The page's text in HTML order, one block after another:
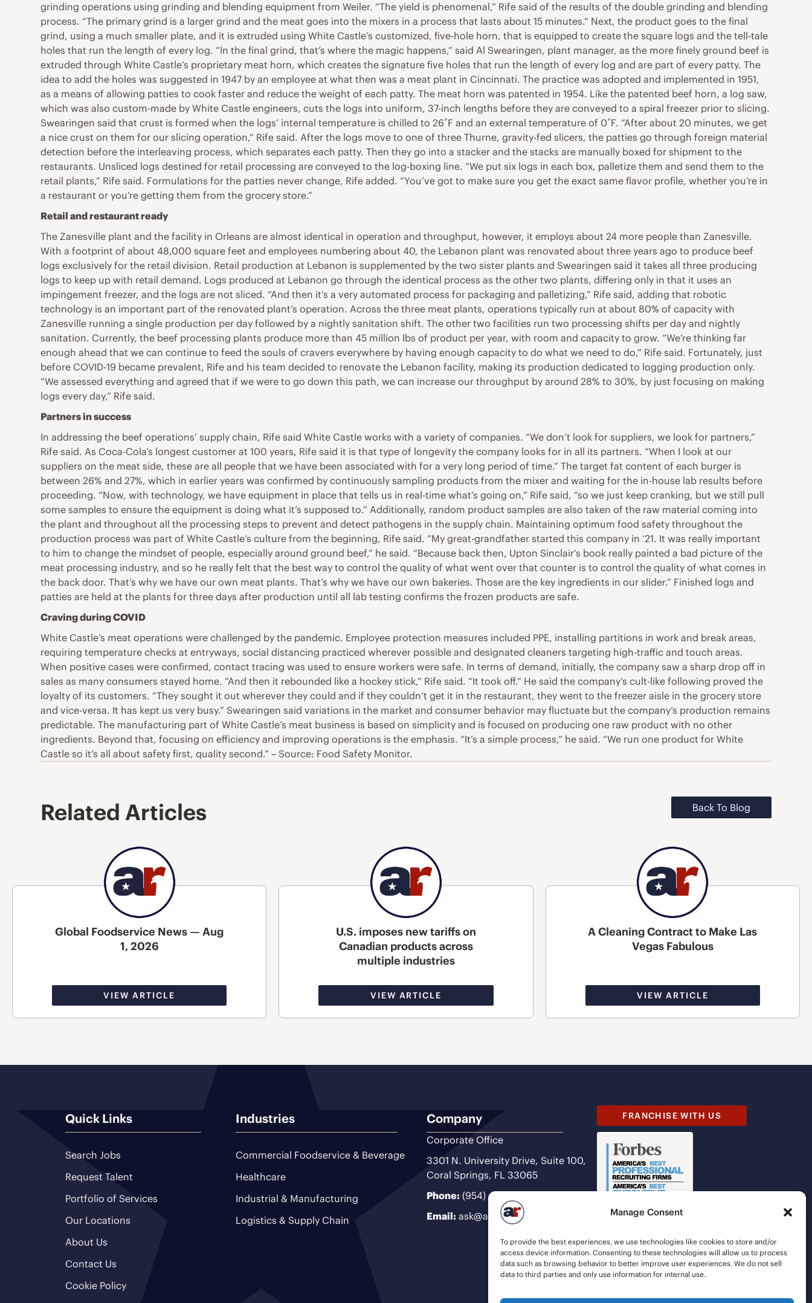
Manage Consent
To provide the best experiences, we use technologies like cookies to store and/or
access device information. Consenting to these technologies will allow us to process
data such as browsing behavior to better improve user experiences. We do not sell
data to third parties and only use information for internal use.
grinding operations using grinding and blending equipment from Weiler. “The yield is phenomenal,” Rife said of the results of the double grinding and blending
process. “The primary grind is a larger grind and the meat goes into the mixers in a process that lasts about 15 minutes.” Next, the product goes to the final
grind, using a much smaller plate, and it is extruded using White Castle’s customized, five-hole horn, that is equipped to create the square logs and the tell-tale
holes that run the length of every log. “In the final grind, that’s where the magic happens,” said Al Swearingen, plant manager, as the more finely ground beef is
extruded through White Castle’s proprietary meat horn, which creates the signature five holes that run the length of every log and are part of every patty. The
idea to add the holes was suggested in 1947 by an employee at what then was a meat plant in Cincinnati. The practice was adopted and implemented in 1951,
as a means of allowing patties to cook faster and reduce the weight of each patty. The meat horn was patented in 1954. Like the patented beef horn, a log saw,
which was also custom-made by White Castle engineers, cuts the logs into uniform, 37-inch lengths before they are conveyed to a spiral freezer prior to slicing.
Swearingen said that crust is formed when the logs’ internal temperature is chilled to 26˚F and an external temperature of 0˚F. “After about 20 minutes, we get
a nice crust on them for our slicing operation,” Rife said. After the logs move to one of three Thurne, gravity-fed slicers, the patties go through foreign material
detection before the interleaving process, which separates each patty. Then they go into a stacker and the stacks are manually boxed for shipment to the
restaurants. Unsliced logs destined for retail processing are conveyed to the log-boxing line. “We put six logs in each box, palletize them and send them to the
retail plants,” Rife said. Formulations for the patties never change, Rife added. “You’ve got to make sure you get the exact same flavor profile, whether you’re in
a restaurant or you’re getting them from the grocery store.”
Retail and restaurant ready
The Zanesville plant and the facility in Orleans are almost identical in operation and throughput, however, it employs about 24 more people than Zanesville.
With a footprint of about 48,000 square feet and employees numbering about 40, the Lebanon plant was renovated about three years ago to produce beef
logs exclusively for the retail division. Retail production at Lebanon is supplemented by the two sister plants and Swearingen said it takes all three producing
logs to keep up with retail demand. Logs produced at Lebanon go through the identical process as the other two plants, differing only in that it uses an
impingement freezer, and the logs are not sliced. “And then it’s a very automated process for packaging and palletizing,” Rife said, adding that robotic
technology is an important part of the renovated plant’s operation. Across the three meat plants, operations typically run at about 80% of capacity with
Zanesville running a single production per day followed by a nightly sanitation shift. The other two facilities run two processing shifts per day and nightly
sanitation. Currently, the beef processing plants produce more than 45 million lbs of product per year, with room and capacity to grow. “We’re thinking far
enough ahead that we can continue to feed the souls of cravers everywhere by having enough capacity to do what we need to do,” Rife said. Fortunately, just
before COVID-19 became prevalent, Rife and his team decided to renovate the Lebanon facility, making its production dedicated to logging production only.
“We assessed everything and agreed that if we were to go down this path, we can increase our throughput by around 28% to 30%, by just focusing on making
logs every day,” Rife said.
Partners in success
In addressing the beef operations’ supply chain, Rife said White Castle works with a variety of companies. “We don’t look for suppliers, we look for partners,”
Rife said. As Coca-Cola’s longest customer at 100 years, Rife said it is that type of longevity the company looks for in all its partners. “When I look at our
suppliers on the meat side, these are all people that we have been associated with for a very long period of time.” The target fat content of each burger is
between 26% and 27%, which in earlier years was confirmed by continuously sampling products from the mixer and waiting for the in-house lab results before
proceeding. “Now, with technology, we have equipment in place that tells us in real-time what’s going on,” Rife said, “so we just keep cranking, but we still pull
some samples to ensure the equipment is doing what it’s supposed to.” Additionally, random product samples are also taken of the raw material coming into
the plant and throughout all the processing steps to prevent and detect pathogens in the supply chain. Maintaining optimum food safety throughout the
production process was part of White Castle’s culture from the beginning, Rife said. “My great-grandfather started this company in ‘21. It was really important
to him to change the mindset of people, especially around ground beef,” he said. “Because back then, Upton Sinclair’s book really painted a bad picture of the
meat processing industry, and so he really felt that the best way to control the quality of what went over that counter is to control the quality of what comes in
the back door. That’s why we have our own meat plants. That’s why we have our own bakeries. Those are the key ingredients in our slider.” Finished logs and
patties are held at the plants for three days after production until all lab testing confirms the frozen products are safe.
Craving during COVID
White Castle’s meat operations were challenged by the pandemic. Employee protection measures included PPE, installing partitions in work and break areas,
requiring temperature checks at entryways, social distancing practiced wherever possible and designated cleaners targeting high-traffic and touch areas.
When positive cases were confirmed, contact tracing was used to ensure workers were safe. In terms of demand, initially, the company saw a sharp drop off in
sales as many consumers stayed home. “And then it rebounded like a hockey stick,” Rife said. “It took off.” He said the company’s cult-like following proved the
loyalty of its customers. “They sought it out wherever they could and if they couldn’t get it in the restaurant, they went to the freezer aisle in the grocery store
and vice-versa. It has kept us very busy.” Swearingen said variations in the market and consumer behavior may fluctuate but the company’s production remains
predictable. The manufacturing part of White Castle’s meat business is based on simplicity and is focused on producing one raw product with no other
ingredients. Beyond that, focusing on efficiency and improving operations is the emphasis. “It’s a simple process,” he said. “We run one product for White
Castle so it’s all about safety first, quality second.” – Source: Food Safety Monitor.
Related Articles Back To Blog
Global Foodservice News — Aug
1, 2026
VIEW ARTICLE
U.S. imposes new tariffs on
Canadian products across
multiple industries
VIEW ARTICLE
A Cleaning Contract to Make Las
Vegas Fabulous
VIEW ARTICLE
Quick Links
Search Jobs
Request Talent
Portfolio of Services
Our Locations
About Us
Contact Us
Cookie Policy
Industries
Commercial Foodservice & Beverage
Healthcare
Industrial & Manufacturing
Logistics & Supply Chain
Company
Corporate Office
3301 N. University Drive, Suite 100,
Coral Springs, FL 33065
Phone: (954) 493-9200
Email: ask@ariteam.com
FRANCHISE WITH US